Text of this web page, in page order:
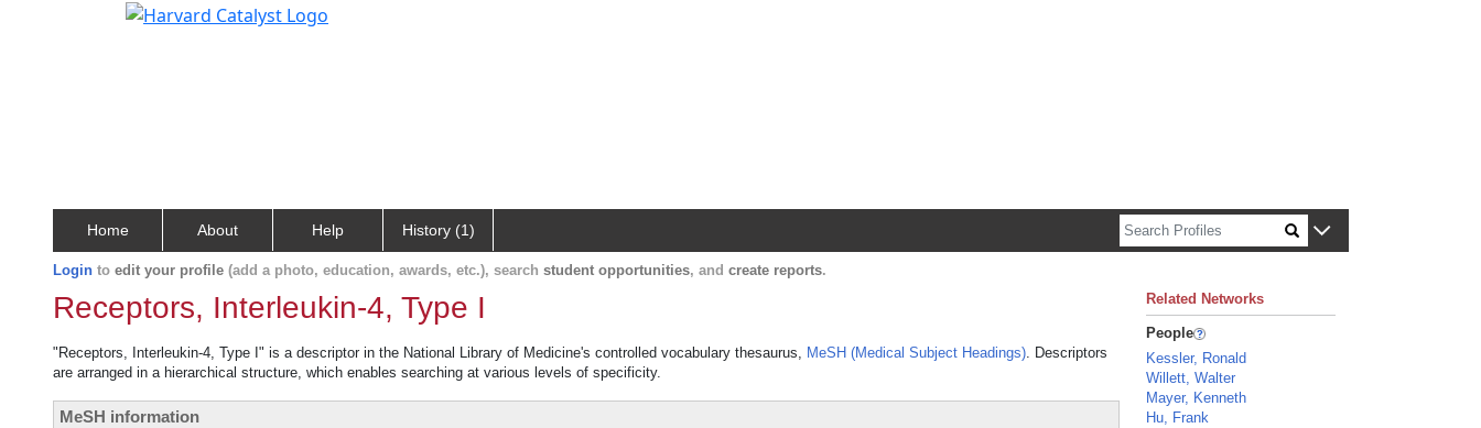
Home About Help History (1)
Login to edit your profile (add a photo, education, awards, etc.), search student opportunities, and create reports.
Receptors, Interleukin-4, Type I
"Receptors, Interleukin-4, Type I" is a descriptor in the National Library of Medicine's controlled vocabulary thesaurus, MeSH (Medical Subject Headings). Descriptors
are arranged in a hierarchical structure, which enables searching at various levels of specificity.
MeSH information
Related Networks
People
Kessler, Ronald
Willett, Walter
Mayer, Kenneth
Hu, Frank